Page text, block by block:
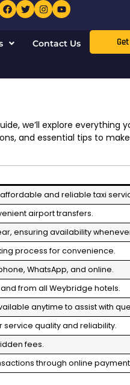
Contact Us
we’ll explore everything
and essential tips to
and reliable taxi
airport transfers.
ensuring availability
process for convenience.
WhatsApp, and online.
from all Weybridge hotels.
anytime to assist with
service quality and reliability.
fees.
through online